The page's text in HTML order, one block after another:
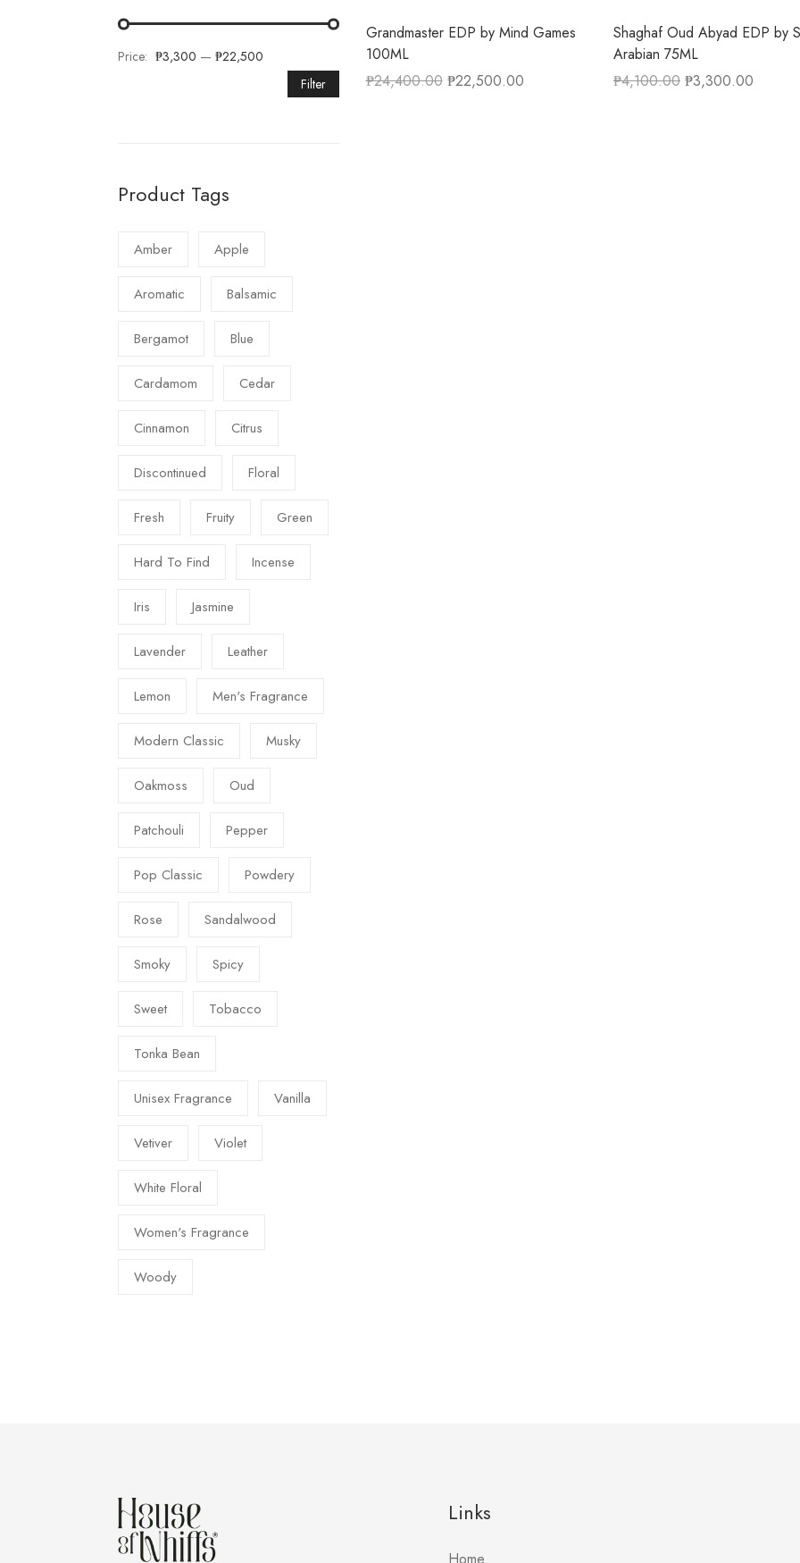
Grandmaster EDP by Mind Games
100ML
₱24,400.00 ₱22,500.00
Shaghaf Oud Abyad EDP by
Arabian 75ML
₱4,100.00 ₱3,300.00
Price: ₱3,300 — ₱22,500
Filter
Product Tags
Amber Apple
Aromatic Balsamic
Bergamot Blue
Cardamom Cedar
Cinnamon Citrus
Discontinued Floral
Fresh Fruity Green
Hard To Find Incense
Iris Jasmine
Lavender Leather
Lemon Men's Fragrance
Modern Classic Musky
Oakmoss Oud
Patchouli Pepper
Pop Classic Powdery
Rose Sandalwood
Smoky Spicy
Sweet Tobacco
Tonka Bean
Unisex Fragrance Vanilla
Vetiver Violet
White Floral
Women's Fragrance
Woody
Links